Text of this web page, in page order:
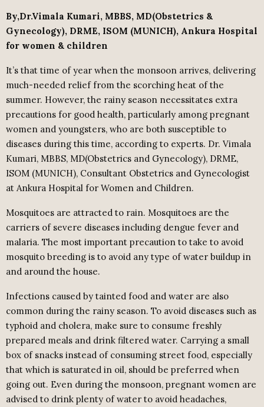
By,Dr.Vimala Kumari, MBBS, MD(Obstetrics &
Gynecology), DRME, ISOM (MUNICH), Ankura Hospital
for women & children
It’s that time of year when the monsoon arrives, delivering
much-needed relief from the scorching heat of the
summer. However, the rainy season necessitates extra
precautions for good health, particularly among pregnant
women and youngsters, who are both susceptible to
diseases during this time, according to experts. Dr. Vimala
Kumari, MBBS, MD(Obstetrics and Gynecology), DRME,
ISOM (MUNICH), Consultant Obstetrics and Gynecologist
at Ankura Hospital for Women and Children.
Mosquitoes are attracted to rain. Mosquitoes are the
carriers of severe diseases including dengue fever and
malaria. The most important precaution to take to avoid
mosquito breeding is to avoid any type of water buildup in
and around the house.
Infections caused by tainted food and water are also
common during the rainy season. To avoid diseases such as
typhoid and cholera, make sure to consume freshly
prepared meals and drink filtered water. Carrying a small
box of snacks instead of consuming street food, especially
that which is saturated in oil, should be preferred when
going out. Even during the monsoon, pregnant women are
advised to drink plenty of water to avoid headaches,